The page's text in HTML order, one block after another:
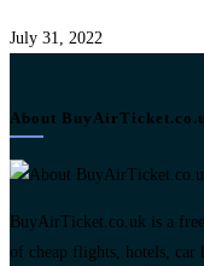
July 31, 2022
About
BuyAirTicket.co.uk is a
of cheap flights, hotels,